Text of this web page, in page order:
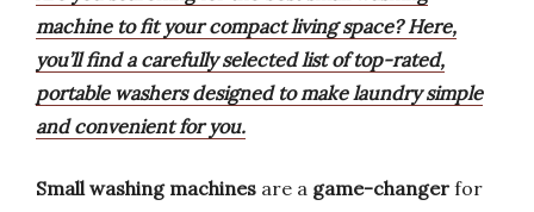
machine to fit your compact living space? Here,
you’ll find a carefully selected list of top-rated,
portable washers designed to make laundry simple
and convenient for you.
Small washing machines are a game-changer for